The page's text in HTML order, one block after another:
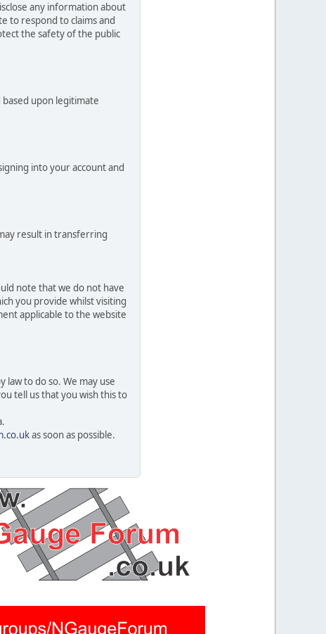
any information about
to respond to claims and
the safety of the public
upon legitimate
into your account and
result in transferring
note that we do not have
you provide whilst visiting
applicable to the website
to do so. We may use
tell us that you wish this to
as soon as possible.